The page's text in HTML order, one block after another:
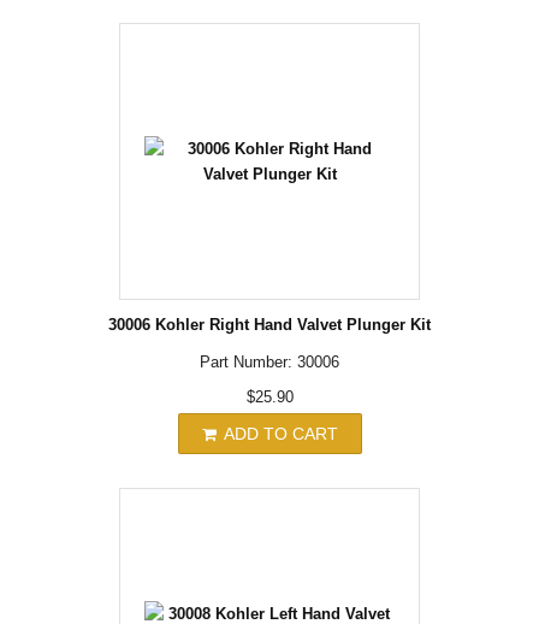
30006 Kohler Right Hand Valvet Plunger Kit
Part Number: 30006
$25.90
ADD TO CART